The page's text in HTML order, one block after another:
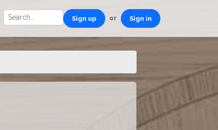
Sign up or Sign in